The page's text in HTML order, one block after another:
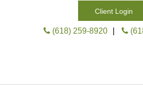
Client Login
(618) 259-8920